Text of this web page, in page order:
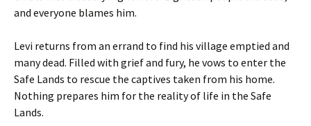
and everyone blames him.
Levi returns from an errand to find his village emptied and
many dead. Filled with grief and fury, he vows to enter the
Safe Lands to rescue the captives taken from his home.
Nothing prepares him for the reality of life in the Safe
Lands.